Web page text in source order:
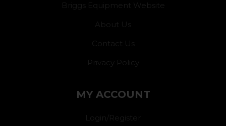
Briggs Equipment Website
About Us
Contact Us
Privacy Policy
MY ACCOUNT
Login/Register